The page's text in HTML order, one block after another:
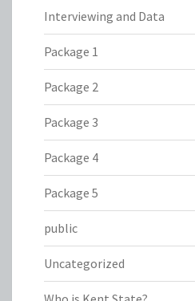
Interviewing and Data
Package 1
Package 2
Package 3
Package 4
Package 5
public
Uncategorized